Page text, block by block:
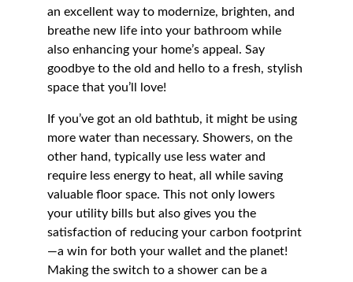
an excellent way to modernize, brighten, and
breathe new life into your bathroom while
also enhancing your home’s appeal. Say
goodbye to the old and hello to a fresh, stylish
space that you’ll love!
If you’ve got an old bathtub, it might be using
more water than necessary. Showers, on the
other hand, typically use less water and
require less energy to heat, all while saving
valuable floor space. This not only lowers
your utility bills but also gives you the
satisfaction of reducing your carbon footprint
—a win for both your wallet and the planet!
Making the switch to a shower can be a